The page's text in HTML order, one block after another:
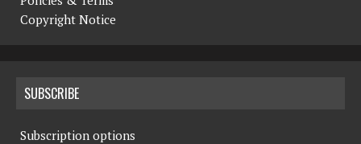
Copyright Notice
SUBSCRIBE
Subscription options